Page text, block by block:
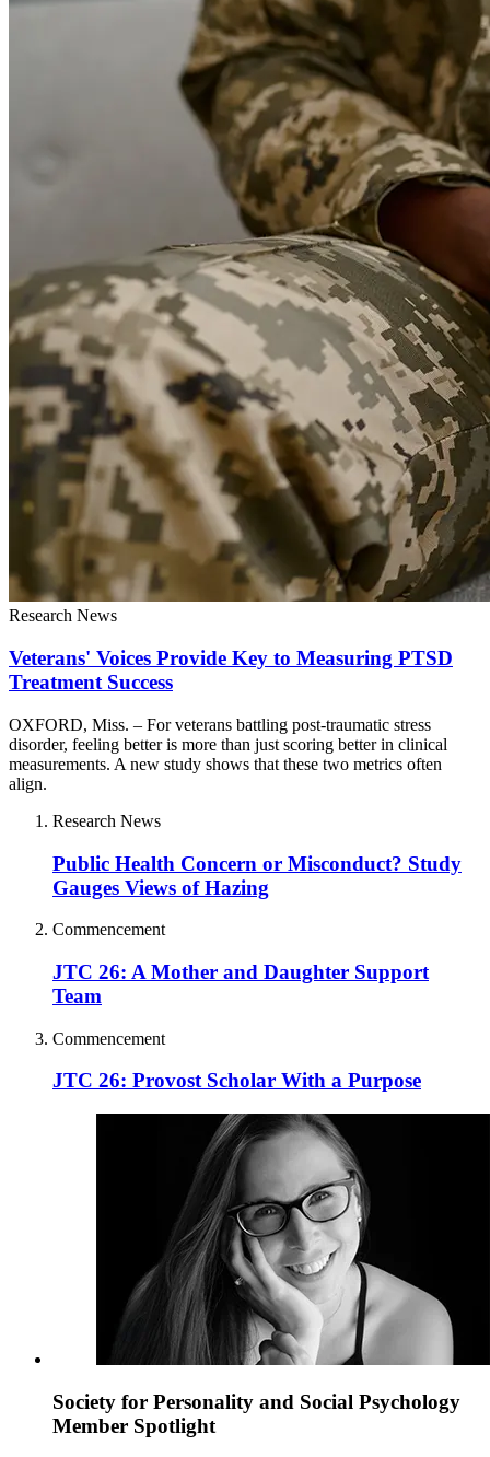
Research News
Veterans' Voices Provide Key to Measuring PTSD
Treatment Success
OXFORD, Miss. – For veterans battling post-traumatic stress
disorder, feeling better is more than just scoring better in clinical
measurements. A new study shows that these two metrics often
align.
Research News
Public Health Concern or Misconduct? Study
Gauges Views of Hazing
Commencement
JTC 26: A Mother and Daughter Support
Team
Commencement
JTC 26: Provost Scholar With a Purpose
Society for Personality and Social Psychology
Member Spotlight